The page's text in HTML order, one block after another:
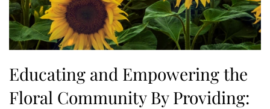
Educating and Empowering the
Floral Community By Providing: